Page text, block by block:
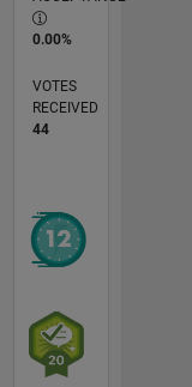
0.00%
VOTES
RECEIVED
44